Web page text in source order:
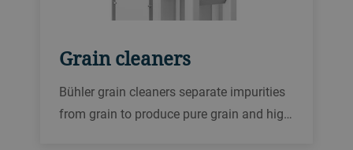
Grain cleaners
Bühler grain cleaners separate impurities
from grain to produce pure grain and high-